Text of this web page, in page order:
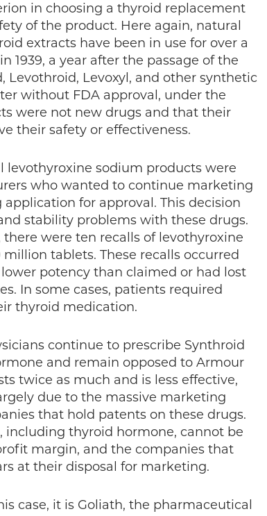
in choosing a thyroid replacement
of the product. Here again, natural
extracts have been in use for over a
1939, a year after the passage of the
Levothroid, Levoxyl, and other synthetic
without FDA approval, under the
were not new drugs and that their
their safety or effectiveness.
levothyroxine sodium products were
who wanted to continue marketing
for approval. This decision
stability problems with these drugs.
there were ten recalls of levothyroxine
tablets. These recalls occurred
potency than claimed or had lost
In some cases, patients required
thyroid medication.
continue to prescribe Synthroid
and remain opposed to Armour
twice as much and is less effective,
due to the massive marketing
that hold patents on these drugs.
including thyroid hormone, cannot be
margin, and the companies that
at their disposal for marketing.
case, it is Goliath, the pharmaceutical